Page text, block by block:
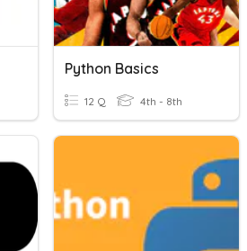
Python Basics
12 Q 4th - 8th